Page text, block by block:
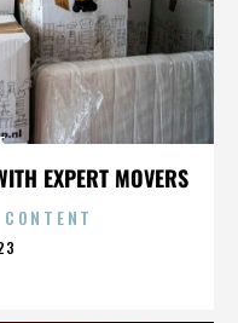
EXPERT MOVERS